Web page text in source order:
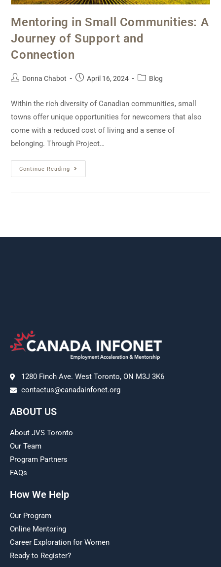
Mentoring in Small Communities: A
Journey of Support and
Connection
Donna Chabot April 16, 2024 Blog
Within the rich diversity of Canadian communities, small
towns offer unique opportunities for newcomers that also
come with a reduced cost of living and a sense of
belonging. Through Project…
Continue Reading
1280 Finch Ave. West Toronto, ON M3J 3K6
contactus@canadainfonet.org
ABOUT US
About JVS Toronto
Our Team
Program Partners
FAQs
How We Help
Our Program
Online Mentoring
Career Exploration for Women
Ready to Register?